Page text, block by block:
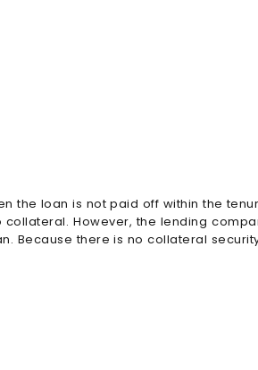
the loan is not paid off within the
However, the lending
Because there is no collateral